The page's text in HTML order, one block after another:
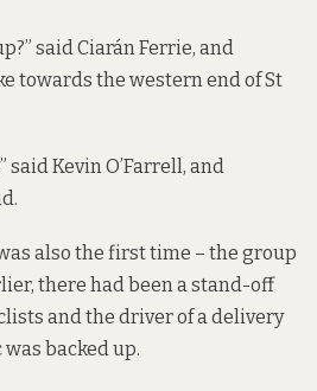
said Ciarán Ferrie, and
towards the western end of St
said Kevin O’Farrell, and
also the first time – the group
there had been a stand-off
and the driver of a delivery
backed up.